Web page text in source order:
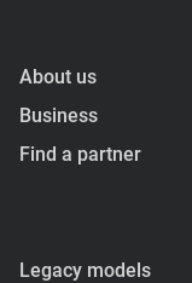
About us
Business
Find a partner
Legacy models